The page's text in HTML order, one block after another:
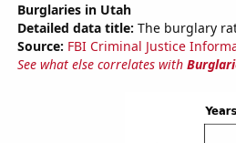
Burglaries in Utah
Detailed data title: The burglary
Source: FBI Criminal Justice
See what else correlates with